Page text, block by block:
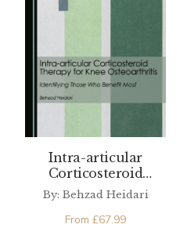
Intra-articular
Corticosteroid
Therapy for Knee
Osteoarthritis
By: Behzad Heidari
From £67.99